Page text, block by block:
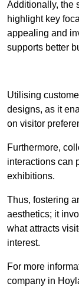
Additionally, the
highlight key
appealing and
supports better
Utilising
designs, as it
on visitor
Furthermore,
interactions can
exhibitions.
Thus, fostering
aesthetics; it
what attracts
interest.
For more
company in